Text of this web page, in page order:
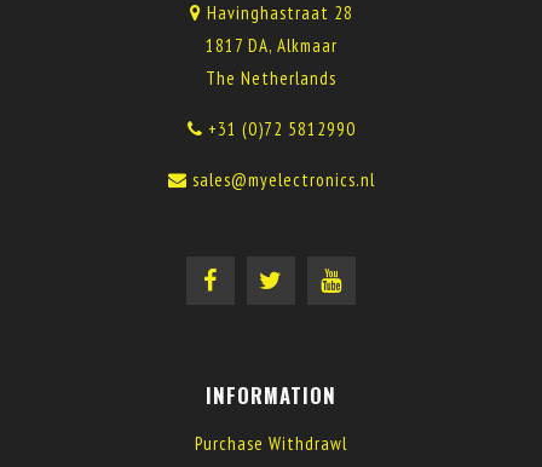
Havinghastraat 28
1817 DA, Alkmaar
The Netherlands
+31 (0)72 5812990
sales@myelectronics.nl
INFORMATION
Purchase Withdrawl